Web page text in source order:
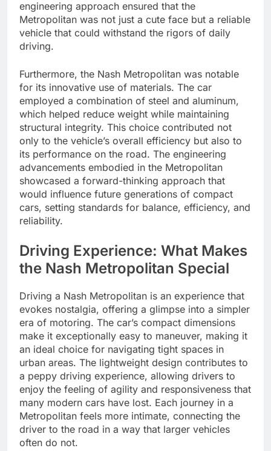
engineering approach ensured that the
Metropolitan was not just a cute face but a reliable
vehicle that could withstand the rigors of daily
driving.
Furthermore, the Nash Metropolitan was notable
for its innovative use of materials. The car
employed a combination of steel and aluminum,
which helped reduce weight while maintaining
structural integrity. This choice contributed not
only to the vehicle’s overall efficiency but also to
its performance on the road. The engineering
advancements embodied in the Metropolitan
showcased a forward-thinking approach that
would influence future generations of compact
cars, setting standards for balance, efficiency, and
reliability.
Driving Experience: What Makes
the Nash Metropolitan Special
Driving a Nash Metropolitan is an experience that
evokes nostalgia, offering a glimpse into a simpler
era of motoring. The car’s compact dimensions
make it exceptionally easy to maneuver, making it
an ideal choice for navigating tight spaces in
urban areas. The lightweight design contributes to
a peppy driving experience, allowing drivers to
enjoy the feeling of agility and responsiveness that
many modern cars have lost. Each journey in a
Metropolitan feels more intimate, connecting the
driver to the road in a way that larger vehicles
often do not.